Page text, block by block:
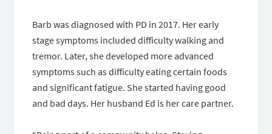
Barb was diagnosed with PD in 2017. Her early
stage symptoms included difficulty walking and
tremor. Later, she developed more advanced
symptoms such as difficulty eating certain foods
and significant fatigue. She started having good
and bad days. Her husband Ed is her care partner.